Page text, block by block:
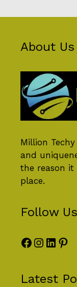
About Us
Million Techy
and
the reason it
place.
Follow
Facebook
Latest